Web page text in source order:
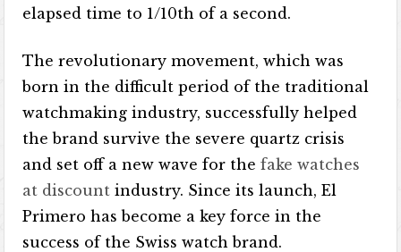
elapsed time to 1/10th of a second.
The revolutionary movement, which was
born in the difficult period of the traditional
watchmaking industry, successfully helped
the brand survive the severe quartz crisis
and set off a new wave for thefake watches
at discount industry. Since its launch, El
Primero has become a key force in the
success of the Swiss watch brand.